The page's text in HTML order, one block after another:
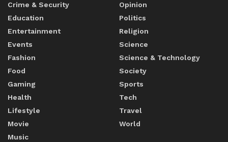
Crime & Security
Education
Entertainment
Events
Fashion
Food
Gaming
Health
Lifestyle
Movie
Music
Opinion
Politics
Religion
Science
Science & Technology
Society
Sports
Tech
Travel
World